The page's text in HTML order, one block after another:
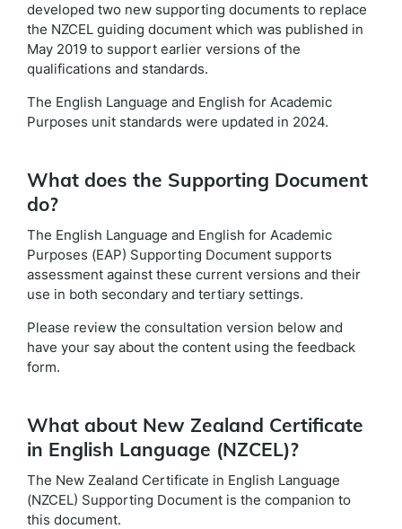
developed two new supporting documents to replace
the NZCEL guiding document which was published in
May 2019 to support earlier versions of the
qualifications and standards.
The English Language and English for Academic
Purposes unit standards were updated in 2024.
What does the Supporting Document
do?
The English Language and English for Academic
Purposes (EAP) Supporting Document supports
assessment against these current versions and their
use in both secondary and tertiary settings.
Please review the consultation version below and
have your say about the content using the feedback
form.
What about New Zealand Certificate
in English Language (NZCEL)?
The New Zealand Certificate in English Language
(NZCEL) Supporting Document is the companion to
this document.